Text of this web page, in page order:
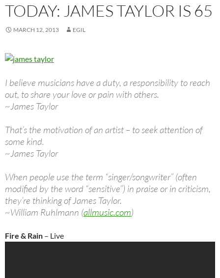
TODAY: JAMES TAYLOR IS 65
MARCH 12, 2013 EGIL
I believe musicians have a duty, a responsibility to reach
out, to share your love or pain with others.
~James Taylor
That’s the motivation of an artist – to seek attention of
some kind.
~James Taylor
When people use the term “singer/songwriter” (often
modified by the word “sensitive”) in praise or in criticism,
they’re thinking of James Taylor.
~William Ruhlmann (allmusic.com)
Fire & Rain – Live